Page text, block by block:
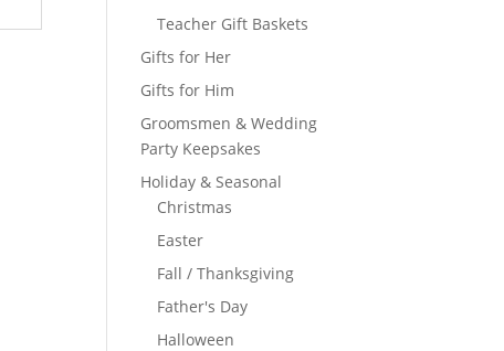
Teacher Gift Baskets
Gifts for Her
Gifts for Him
Groomsmen & Wedding
Party Keepsakes
Holiday & Seasonal
Christmas
Easter
Fall / Thanksgiving
Father's Day
Halloween